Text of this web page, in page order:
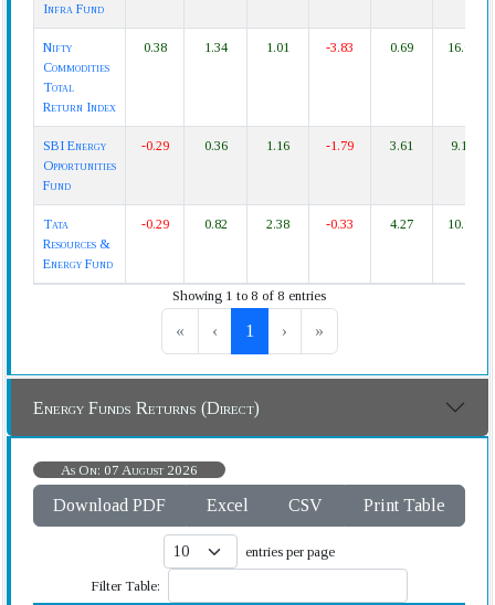
Infra Fund
Nifty
Commodities
Total
Return Index
0.38 1.34 1.01 -3.83 0.69 16.04
SBI Energy
Opportunities
Fund
-0.29 0.36 1.16 -1.79 3.61 9.14
Tata
Resources &
Energy Fund
-0.29 0.82 2.38 -0.33 4.27 10.97
Showing 1 to 8 of 8 entries
« ‹ 1 › »
Energy Funds Returns (Direct)
As On: 07 August 2026
Download PDF Excel CSV Print Table
entries per page
Filter Table: